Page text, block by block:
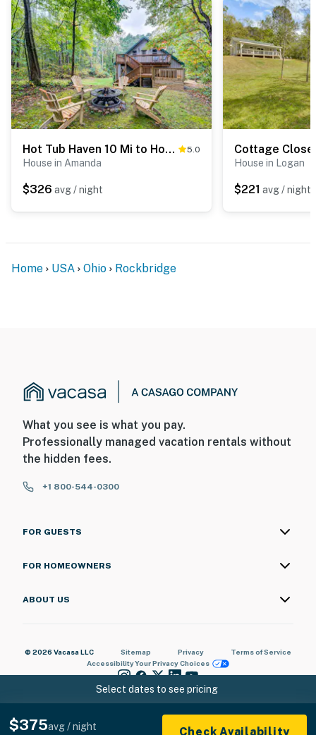
Select dates to see pricing
$375avg / night Check Availability
Hot Tub Haven 10 Mi to Hocking Hills 5.0
House in Amanda
$326 avg / night
House in Logan
$221 avg / night
Home USA Ohio Rockbridge
What you see is what you pay.
Professionally managed vacation rentals without
the hidden fees.
+1 800-544-0300
FOR GUESTS
FOR HOMEOWNERS
ABOUT US
© 2026 Vacasa LLC Sitemap Privacy
Terms of Service
AccessibilityYour Privacy Choices